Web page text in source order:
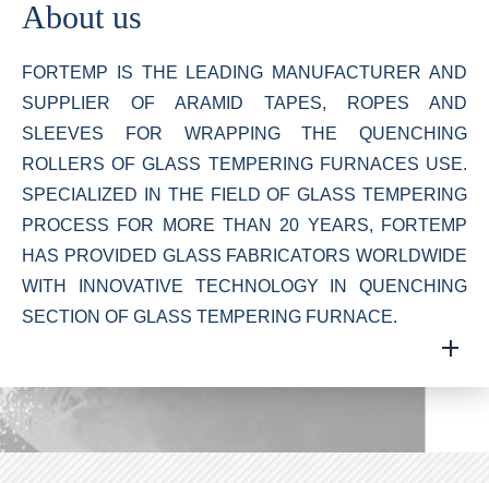
About us
FORTEMP IS THE LEADING MANUFACTURER AND
SUPPLIER OF ARAMID TAPES, ROPES AND
SLEEVES FOR WRAPPING THE QUENCHING
ROLLERS OF GLASS TEMPERING FURNACES USE.
SPECIALIZED IN THE FIELD OF GLASS TEMPERING
PROCESS FOR MORE THAN 20 YEARS, FORTEMP
HAS PROVIDED GLASS FABRICATORS WORLDWIDE
WITH INNOVATIVE TECHNOLOGY IN QUENCHING
SECTION OF GLASS TEMPERING FURNACE.